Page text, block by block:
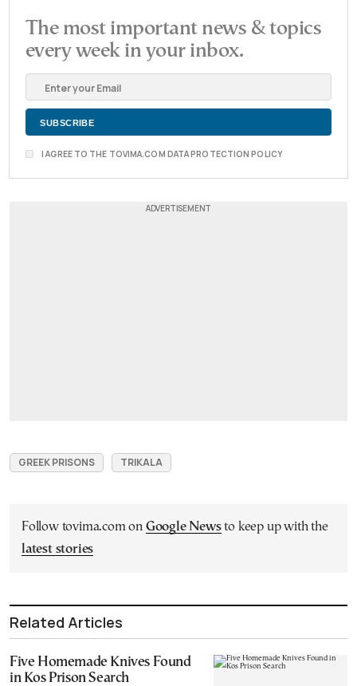
The most important news & topics
every week in your inbox.
I AGREE TO THE TOVIMA.COM DATA PROTECTION POLICY
GREEK PRISONS TRIKALA
Follow tovima.com on Google Newsto keep up with the
latest stories
Related Articles
Five Homemade Knives Found
in Kos Prison Search